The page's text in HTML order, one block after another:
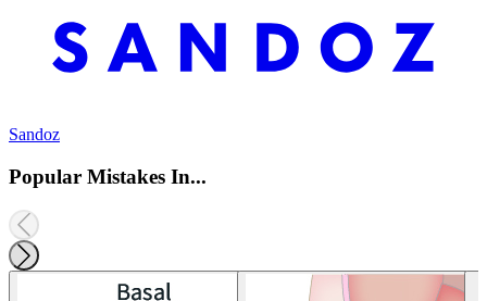
Sandoz
Popular Mistakes In...